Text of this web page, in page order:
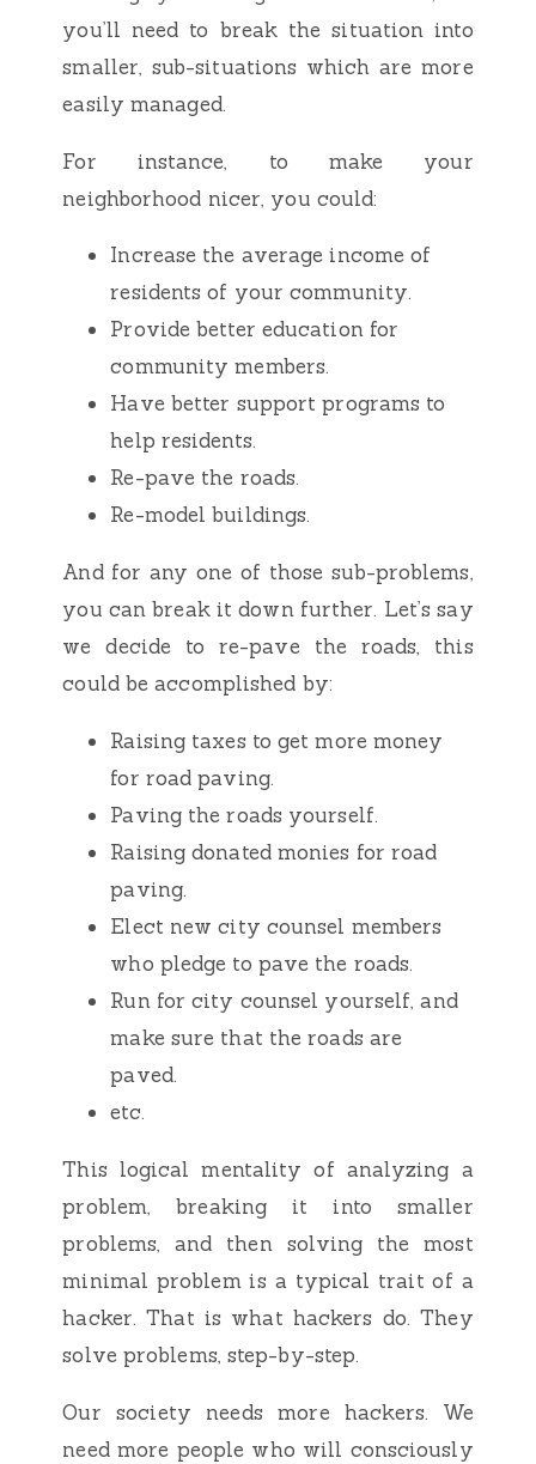
you’ll need to break the situation into
smaller, sub-situations which are more
easily managed.
For instance, to make your
neighborhood nicer, you could:
Increase the average income of
residents of your community.
Provide better education for
community members.
Have better support programs to
help residents.
Re-pave the roads.
Re-model buildings.
And for any one of those sub-problems,
you can break it down further. Let’s say
we decide to re-pave the roads, this
could be accomplished by:
Raising taxes to get more money
for road paving.
Paving the roads yourself.
Raising donated monies for road
paving.
Elect new city counsel members
who pledge to pave the roads.
Run for city counsel yourself, and
make sure that the roads are
paved.
etc.
This logical mentality of analyzing a
problem, breaking it into smaller
problems, and then solving the most
minimal problem is a typical trait of a
hacker. That is what hackers do. They
solve problems, step-by-step.
Our society needs more hackers. We
need more people who will consciously